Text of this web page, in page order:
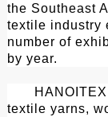
the Southeast
textile industry
number of
by year.
textile yarns,